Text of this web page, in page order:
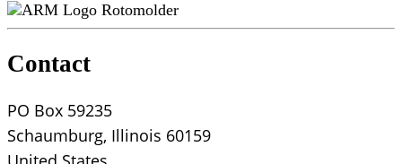
Rotomolder
Contact
PO Box 59235
Schaumburg, Illinois 60159